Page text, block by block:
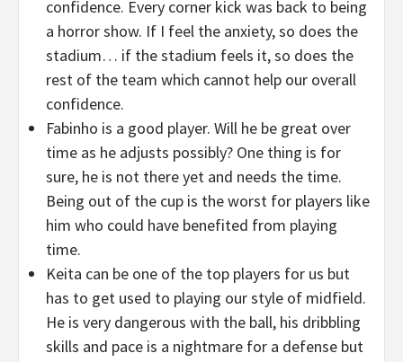
confidence. Every corner kick was back to being
a horror show. If I feel the anxiety, so does the
stadium… if the stadium feels it, so does the
rest of the team which cannot help our overall
confidence.
Fabinho is a good player. Will he be great over
time as he adjusts possibly? One thing is for
sure, he is not there yet and needs the time.
Being out of the cup is the worst for players like
him who could have benefited from playing
time.
Keita can be one of the top players for us but
has to get used to playing our style of midfield.
He is very dangerous with the ball, his dribbling
skills and pace is a nightmare for a defense but